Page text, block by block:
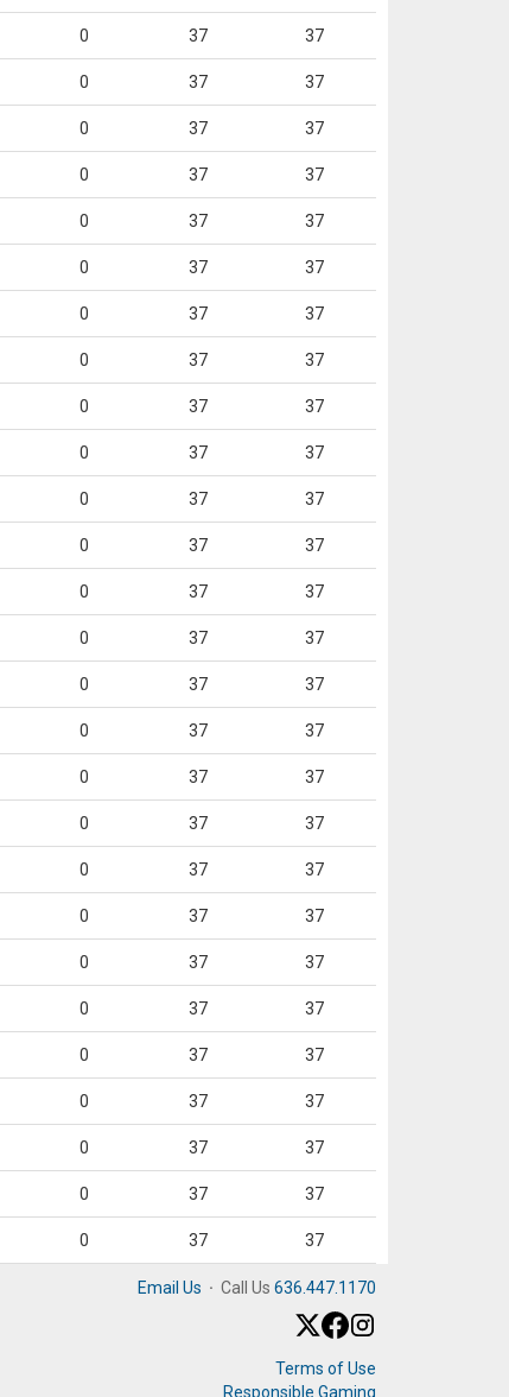
0 37 37
0 37 37
0 37 37
0 37 37
0 37 37
0 37 37
0 37 37
0 37 37
0 37 37
0 37 37
0 37 37
0 37 37
0 37 37
0 37 37
0 37 37
0 37 37
0 37 37
0 37 37
0 37 37
0 37 37
0 37 37
0 37 37
0 37 37
0 37 37
0 37 37
0 37 37
0 37 37
Email Us · Call Us 636.447.1170
Terms of Use
Responsible Gaming